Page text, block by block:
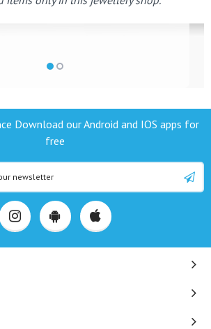
Download our Android and IOS apps for
free